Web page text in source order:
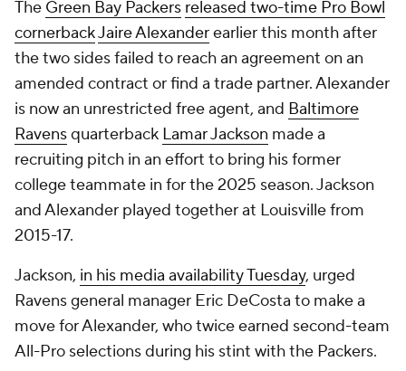
The Green Bay Packers released two-time Pro Bowl
cornerbackJaire Alexanderearlier this month after
the two sides failed to reach an agreement on an
amended contract or find a trade partner. Alexander
is now an unrestricted free agent, and Baltimore
Ravensquarterback Lamar Jackson made a
recruiting pitch in an effort to bring his former
college teammate in for the 2025 season. Jackson
and Alexander played together at Louisville from
2015-17.
Jackson, in his media availability Tuesday, urged
Ravens general manager Eric DeCosta to make a
move for Alexander, who twice earned second-team
All-Pro selections during his stint with the Packers.